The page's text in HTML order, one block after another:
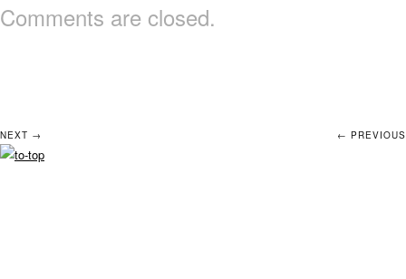
Comments are closed.
← PREVIOUS
NEXT →